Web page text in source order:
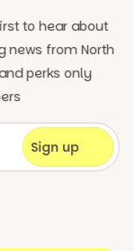
to hear about
news from North
perks only